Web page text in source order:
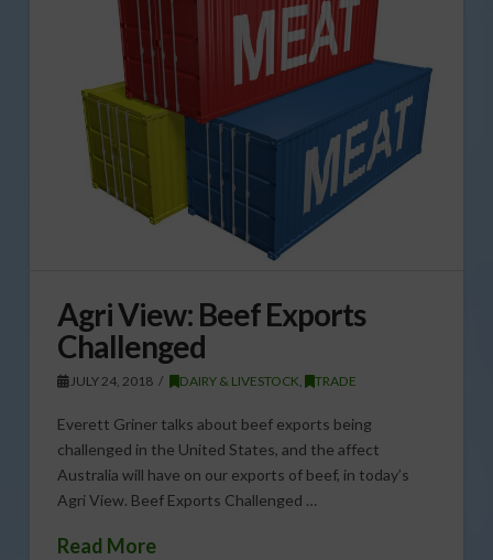
Agri View: Beef Exports
Challenged
JULY 24, 2018 DAIRY & LIVESTOCK, TRADE
Everett Griner talks about beef exports being
challenged in the United States, and the affect
Australia will have on our exports of beef, in today’s
Agri View. Beef Exports Challenged …
Read More